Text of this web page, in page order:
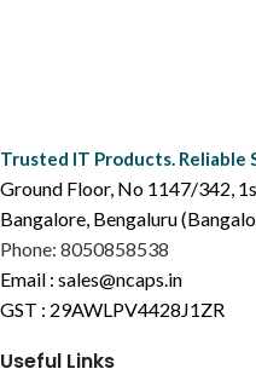
Trusted IT Products. Reliable
Ground Floor, No 1147/342,
Bangalore, Bengaluru
Phone: 8050858538
Email : sales@ncaps.in
GST : 29AWLPV4428J1ZR
Useful Links